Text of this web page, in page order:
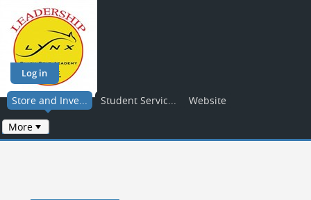
Log in
Store and Inve... Student Servic... Website
More